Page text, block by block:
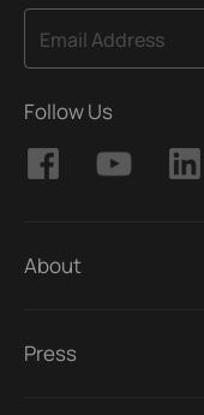
Email Address
Follow Us
About
Press